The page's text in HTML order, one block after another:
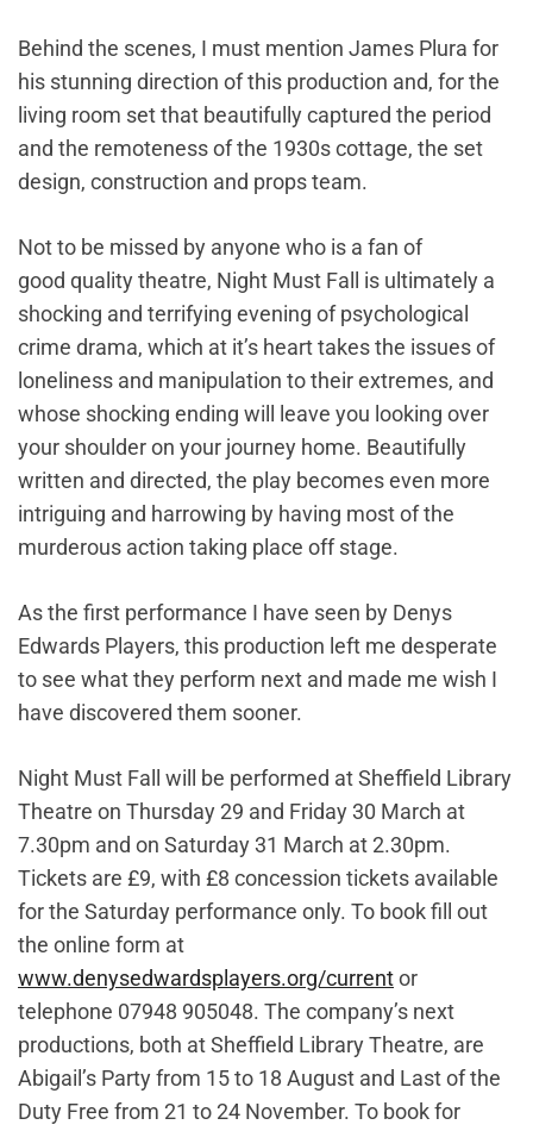
Behind the scenes, I must mention James Plura for
his stunning direction of this production and, for the
living room set that beautifully captured the period
and the remoteness of the 1930s cottage, the set
design, construction and props team.
Not to be missed by anyone who is a fan of
good quality theatre, Night Must Fall is ultimately a
shocking and terrifying evening of psychological
crime drama, which at it’s heart takes the issues of
loneliness and manipulation to their extremes, and
whose shocking ending will leave you looking over
your shoulder on your journey home. Beautifully
written and directed, the play becomes even more
intriguing and harrowing by having most of the
murderous action taking place off stage.
As the first performance I have seen by Denys
Edwards Players, this production left me desperate
to see what they perform next and made me wish I
have discovered them sooner.
Night Must Fall will be performed at Sheffield Library
Theatre on Thursday 29 and Friday 30 March at
7.30pm and on Saturday 31 March at 2.30pm.
Tickets are £9, with £8 concession tickets available
for the Saturday performance only. To book fill out
the online form at
www.denysedwardsplayers.org/currentor
telephone 07948 905048. The company’s next
productions, both at Sheffield Library Theatre, are
Abigail’s Party from 15 to 18 August and Last of the
Duty Free from 21 to 24 November. To book for